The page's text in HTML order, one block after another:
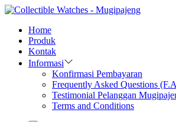
Home
Produk
Kontak
Informasi
Konfirmasi Pembayaran
Frequently Asked Questions
Testimonial Pelanggan
Terms and Conditions